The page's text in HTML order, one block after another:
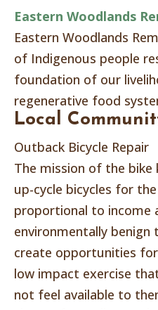
Eastern Woodlands
Eastern Woodlands
of Indigenous people
foundation of our
regenerative food
Local
Outback Bicycle Repair
The mission of the
up-cycle bicycles for
proportional to income
environmentally
create opportunities
low impact exercise
not feel available to